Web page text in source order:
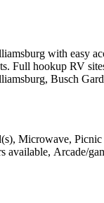
with easy
Full hookup RV
Busch
Microwave,
available, Arcade/